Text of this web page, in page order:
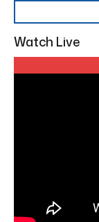
Watch Live